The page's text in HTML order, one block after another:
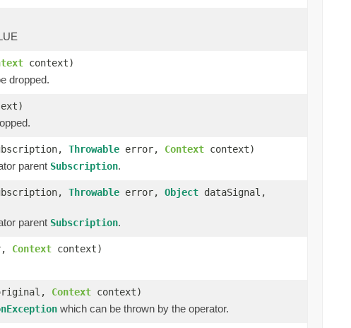
context)
dropped.
Throwable error, Context context)
parent Subscription.
Throwable error, Object dataSignal,
parent Subscription.
Context context)
Context context)
which can be thrown by the operator.